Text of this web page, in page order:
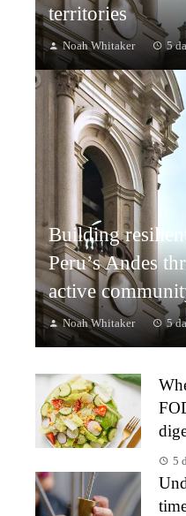
territories
Noah Whitaker 5
Building
Peru’s Andes
active
Noah Whitaker 5
5